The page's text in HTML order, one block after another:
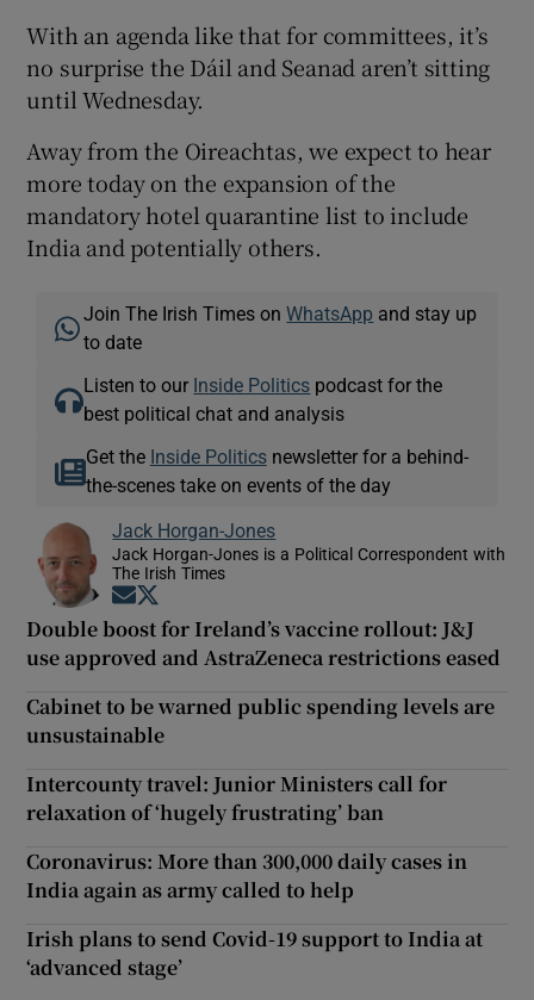
With an agenda like that for committees, it’s
no surprise the Dáil and Seanad aren’t sitting
until Wednesday.
Away from the Oireachtas, we expect to hear
more today on the expansion of the
mandatory hotel quarantine list to include
India and potentially others.
Join The Irish Times onWhatsApp and stay up
to date
Listen to our Inside Politics podcast for the
best political chat and analysis
Get the Inside Politicsnewsletter for a behind-
the-scenes take on events of the day
Jack Horgan-Jones
Jack Horgan-Jones is a Political Correspondent with
The Irish Times
Opens in new window
Double boost for Ireland’s vaccine rollout: J&J
use approved and AstraZeneca restrictions eased
Cabinet to be warned public spending levels are
unsustainable
Intercounty travel: Junior Ministers call for
relaxation of ‘hugely frustrating’ ban
Coronavirus: More than 300,000 daily cases in
India again as army called to help
Irish plans to send Covid-19 support to India at
‘advanced stage’